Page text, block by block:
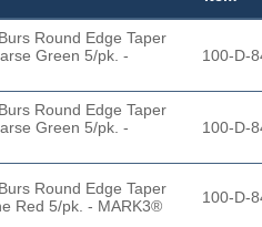
Round Edge Taper
Green 5/pk. -
100-D-
Round Edge Taper
Green 5/pk. -
100-D-
Round Edge Taper
Red 5/pk. - MARK3®
100-D-